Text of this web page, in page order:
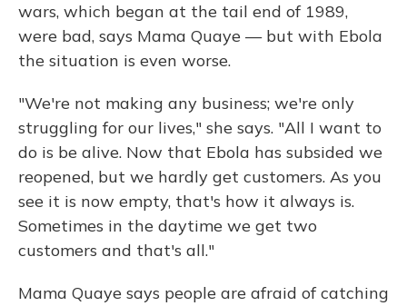
wars, which began at the tail end of 1989,
were bad, says Mama Quaye — but with Ebola
the situation is even worse.
"We're not making any business; we're only
struggling for our lives," she says. "All I want to
do is be alive. Now that Ebola has subsided we
reopened, but we hardly get customers. As you
see it is now empty, that's how it always is.
Sometimes in the daytime we get two
customers and that's all."
Mama Quaye says people are afraid of catching